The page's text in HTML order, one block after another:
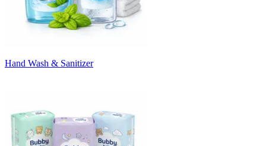
Hand Wash & Sanitizer